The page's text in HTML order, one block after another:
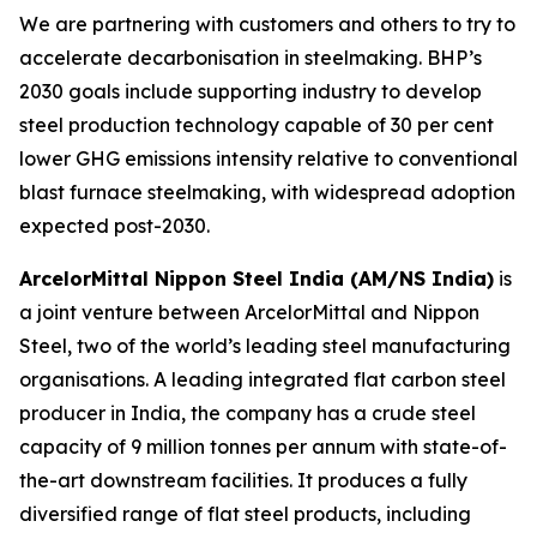
We are partnering with customers and others to try to
accelerate decarbonisation in steelmaking. BHP’s
2030 goals include supporting industry to develop
steel production technology capable of 30 per cent
lower GHG emissions intensity relative to conventional
blast furnace steelmaking, with widespread adoption
expected post-2030.
ArcelorMittal Nippon Steel India (AM/NS India) is
a joint venture between ArcelorMittal and Nippon
Steel, two of the world’s leading steel manufacturing
organisations. A leading integrated flat carbon steel
producer in India, the company has a crude steel
capacity of 9 million tonnes per annum with state-of-
the-art downstream facilities. It produces a fully
diversified range of flat steel products, including